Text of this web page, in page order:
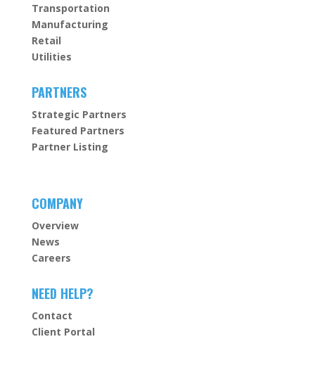
Transportation
Manufacturing
Retail
Utilities
PARTNERS
Strategic Partners
Featured Partners
Partner Listing
COMPANY
Overview
News
Careers
NEED HELP?
Contact
Client Portal